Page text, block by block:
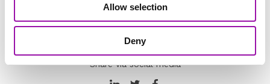
Allow selection
Deny
Dignity at Work Diversity and Inclusion
Share via social media